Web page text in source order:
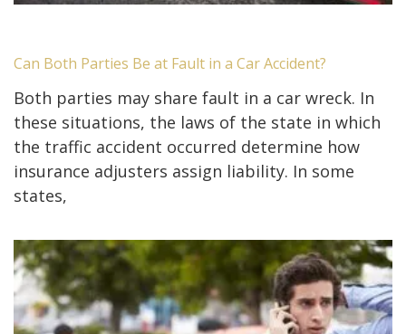
Can Both Parties Be at Fault in a Car Accident?
Both parties may share fault in a car wreck. In
these situations, the laws of the state in which
the traffic accident occurred determine how
insurance adjusters assign liability. In some
states,